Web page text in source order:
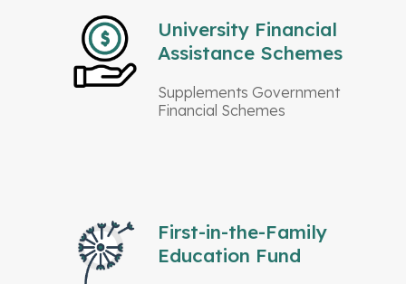
University Financial
Assistance Schemes
Supplements Government
Financial Schemes
First-in-the-Family
Education Fund